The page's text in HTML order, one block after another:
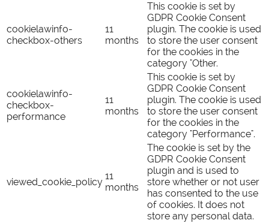
cookielawinfo-
checkbox-others
11
months
This cookie is set by
GDPR Cookie Consent
plugin. The cookie is used
to store the user consent
for the cookies in the
category "Other.
cookielawinfo-
checkbox-
performance
11
months
This cookie is set by
GDPR Cookie Consent
plugin. The cookie is used
to store the user consent
for the cookies in the
category "Performance".
viewed_cookie_policy
11
months
The cookie is set by the
GDPR Cookie Consent
plugin and is used to
store whether or not user
has consented to the use
of cookies. It does not
store any personal data.